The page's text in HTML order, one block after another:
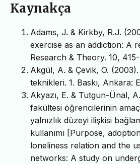
Kaynakça
Adams, J. & Kirkby, R.J.
exercise as an addiction: A
Research & Theory. 10,
Akgül, A. & Çevik, O.
teknikleri. 1. Baskı, Ankara:
Akyazı, E. & Tutgun-Ünal,
fakültesi öğrencilerinin
yalnızlık düzeyi ilişkisi
kullanımı [Purpose,
loneliness relation and the
networks: A study on